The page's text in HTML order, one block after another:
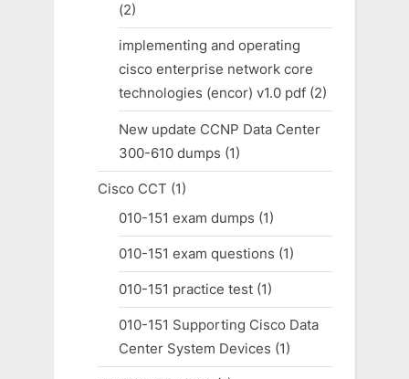
(2)
implementing and operating
cisco enterprise network core
technologies (encor) v1.0 pdf(2)
New update CCNP Data Center
300-610 dumps (1)
Cisco CCT (1)
010-151 exam dumps (1)
010-151 exam questions (1)
010-151 practice test(1)
010-151 Supporting Cisco Data
Center System Devices (1)